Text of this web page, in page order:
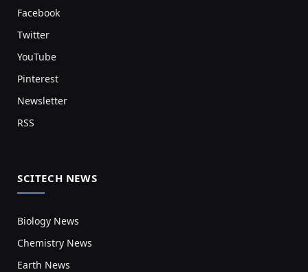
Facebook
Twitter
YouTube
Pinterest
Newsletter
RSS
SCITECH NEWS
Biology News
Chemistry News
Earth News